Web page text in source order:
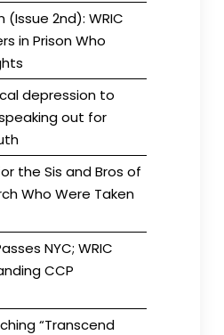
(Issue 2nd): WRIC
in Prison Who
depression to
out for
the Sis and Bros of
Who Were Taken
NYC; WRIC
CCP
“Transcend